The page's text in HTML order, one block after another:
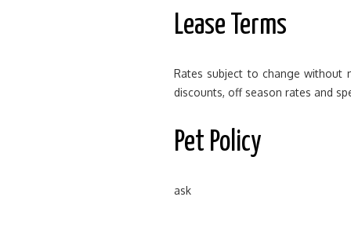
Lease Terms
Rates subject to change without
discounts, off season rates and
Pet Policy
ask